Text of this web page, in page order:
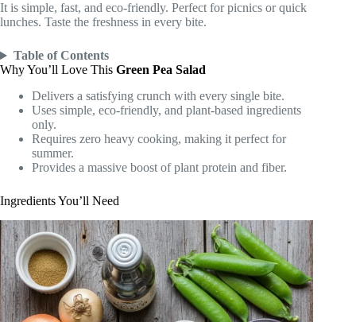
It is simple, fast, and eco-friendly. Perfect for picnics or quick
lunches. Taste the freshness in every bite.
Table of Contents
Why You’ll Love This Green Pea Salad
Delivers a satisfying crunch with every single bite.
Uses simple, eco-friendly, and plant-based ingredients
only.
Requires zero heavy cooking, making it perfect for
summer.
Provides a massive boost of plant protein and fiber.
Ingredients You’ll Need